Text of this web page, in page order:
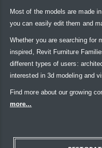
Most of the models are made
you can easily edit them and
Whether you are searching for
inspired, Revit Furniture
different types of users:
interested in 3d modeling and
Find more about our growing
more...